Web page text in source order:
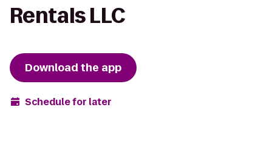
Rentals LLC
Download the app
Schedule for later